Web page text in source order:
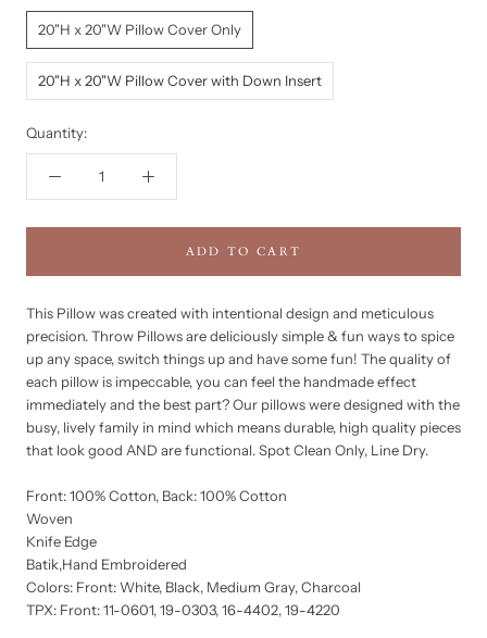
20"H x 20"W Pillow Cover Only
20"H x 20"W Pillow Cover with Down Insert
Quantity:
ADD TO CART
This Pillow was created with intentional design and meticulous
precision. Throw Pillows are deliciously simple & fun ways to spice
up any space, switch things up and have some fun! The quality of
each pillow is impeccable, you can feel the handmade effect
immediately and the best part? Our pillows were designed with the
busy, lively family in mind which means durable, high quality pieces
that look good AND are functional. Spot Clean Only, Line Dry.
Front: 100% Cotton, Back: 100% Cotton
Woven
Knife Edge
Batik,Hand Embroidered
Colors: Front: White, Black, Medium Gray, Charcoal
TPX: Front: 11-0601, 19-0303, 16-4402, 19-4220